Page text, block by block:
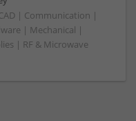
| Communication |
| Mechanical |
| RF & Microwave